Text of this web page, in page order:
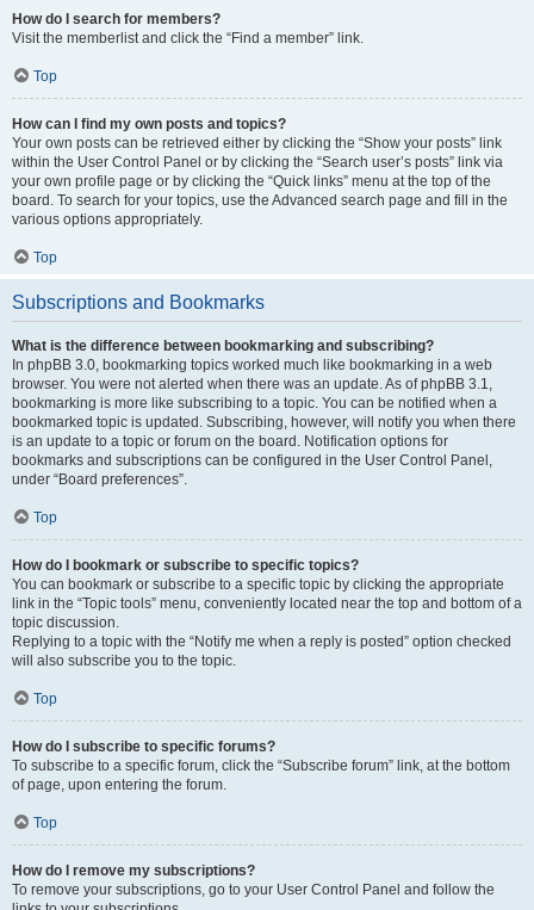
How do I search for members?
Visit the memberlist and click the “Find a member” link.
Top
How can I find my own posts and topics?
Your own posts can be retrieved either by clicking the “Show your posts” link
within the User Control Panel or by clicking the “Search user’s posts” link via
your own profile page or by clicking the “Quick links” menu at the top of the
board. To search for your topics, use the Advanced search page and fill in the
various options appropriately.
Top
Subscriptions and Bookmarks
What is the difference between bookmarking and subscribing?
In phpBB 3.0, bookmarking topics worked much like bookmarking in a web
browser. You were not alerted when there was an update. As of phpBB 3.1,
bookmarking is more like subscribing to a topic. You can be notified when a
bookmarked topic is updated. Subscribing, however, will notify you when there
is an update to a topic or forum on the board. Notification options for
bookmarks and subscriptions can be configured in the User Control Panel,
under “Board preferences”.
Top
How do I bookmark or subscribe to specific topics?
You can bookmark or subscribe to a specific topic by clicking the appropriate
link in the “Topic tools” menu, conveniently located near the top and bottom of a
topic discussion.
Replying to a topic with the “Notify me when a reply is posted” option checked
will also subscribe you to the topic.
Top
How do I subscribe to specific forums?
To subscribe to a specific forum, click the “Subscribe forum” link, at the bottom
of page, upon entering the forum.
Top
How do I remove my subscriptions?
To remove your subscriptions, go to your User Control Panel and follow the